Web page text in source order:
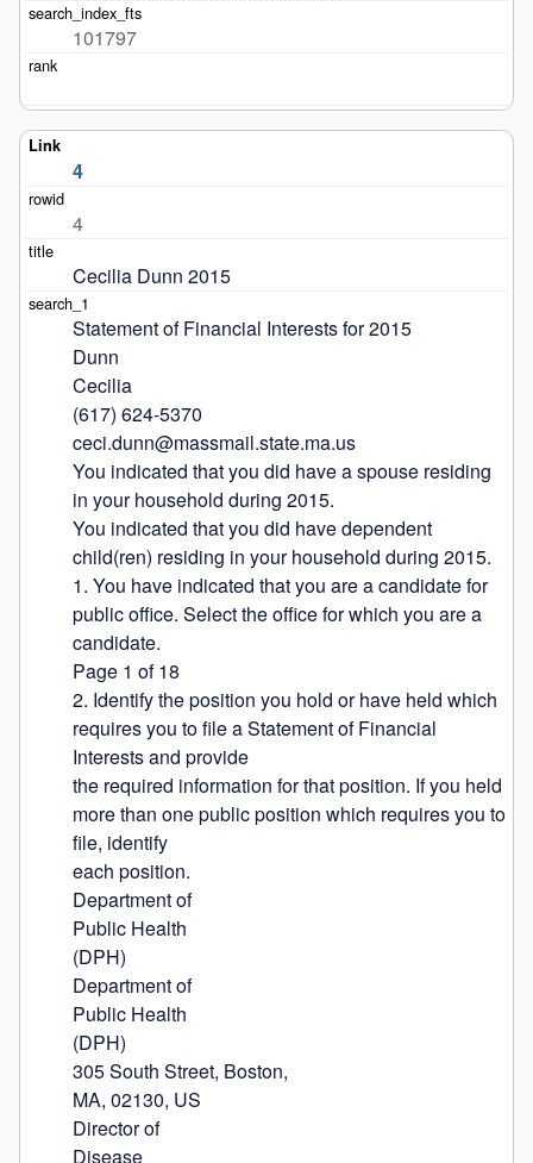
101797
4
4
Cecilia Dunn 2015
Statement of Financial Interests for 2015
Dunn
Cecilia
(617) 624-5370
ceci.dunn@massmail.state.ma.us
You indicated that you did have a spouse residing
in your household during 2015.
You indicated that you did have dependent
child(ren) residing in your household during 2015.
1. You have indicated that you are a candidate for
public office. Select the office for which you are a
candidate.
Page 1 of 18
2. Identify the position you hold or have held which
requires you to file a Statement of Financial
Interests and provide
the required information for that position. If you held
more than one public position which requires you to
file, identify
each position.
Department of
Public Health
(DPH)
Department of
Public Health
(DPH)
305 South Street, Boston,
MA, 02130, US
Director of
Disease